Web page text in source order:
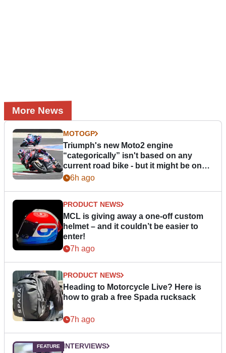
More News
MOTOGP
Triumph's new Moto2 engine
“categorically” isn't based on any
current road bike - but it might be one
day6h ago
PRODUCT NEWS
MCL is giving away a one-off custom
helmet – and it couldn’t be easier to
enter!
7h ago
PRODUCT NEWS
Heading to Motorcycle Live? Here is
how to grab a free Spada rucksack
7h ago
INTERVIEWS